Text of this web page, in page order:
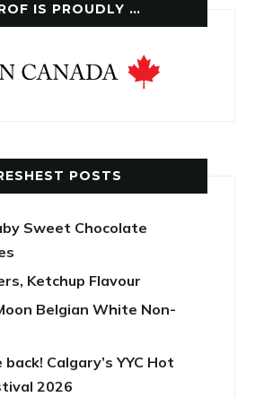
IS PROUDLY …
POSTS
Sweet Chocolate
Ketchup Flavour
Belgian White Non-
back! Calgary’s YYC Hot
2026